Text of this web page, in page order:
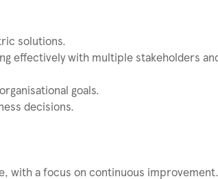
solutions.
effectively with multiple stakeholders
goals.
decisions.
with a focus on continuous improvement.